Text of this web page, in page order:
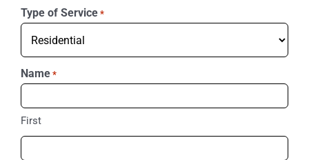
Type of Service *
Name *
First